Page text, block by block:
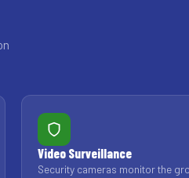
Video Surveillance
Security cameras monitor the